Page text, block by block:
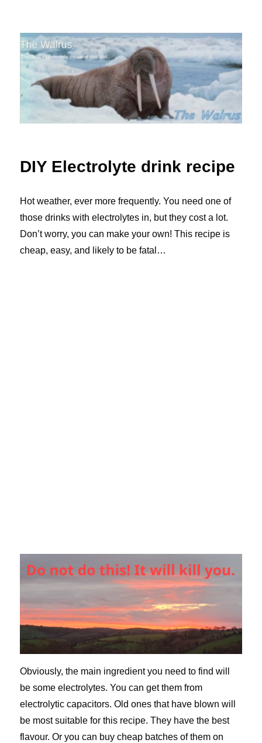
The Walrus Blog
DIY Electrolyte drink recipe
Hot weather, ever more frequently. You need one of
those drinks with electrolytes in, but they cost a lot.
Don’t worry, you can make your own! This recipe is
cheap, easy, and likely to be fatal…
Obviously, the main ingredient you need to find will
be some electrolytes. You can get them from
electrolytic capacitors. Old ones that have blown will
be most suitable for this recipe. They have the best
flavour. Or you can buy cheap batches of them on